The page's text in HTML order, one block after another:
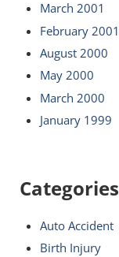
March 2001
February 2001
August 2000
May 2000
March 2000
January 1999
Categories
Auto Accident
Birth Injury